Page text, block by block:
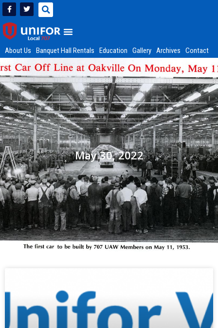
About Us Banquet Hall Rentals Education Gallery Archives Contact
May 30, 2022